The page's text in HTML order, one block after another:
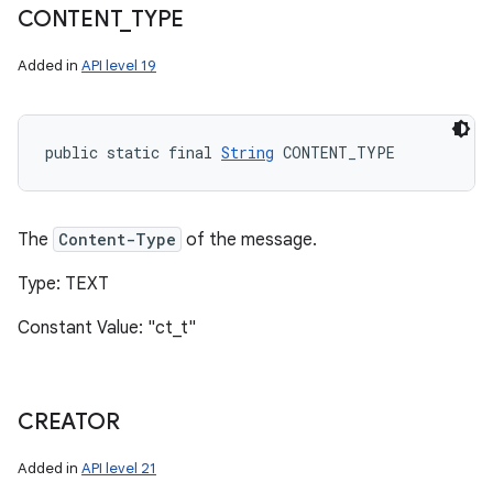
CONTENT_ TYPE
Added in API level 19
public static final String CONTENT_TYPE
The Content-Type of the message.
Type: TEXT
Constant Value: "ct_t"
CREATOR
Added in API level 21